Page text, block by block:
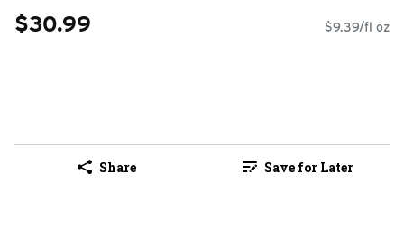
$30.99 $9.39/fl oz
Share Save for Later